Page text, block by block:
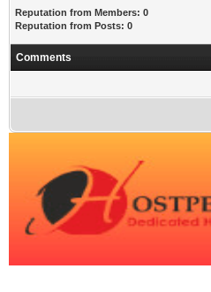
Reputation from Members: 0
Reputation from Posts: 0
Comments